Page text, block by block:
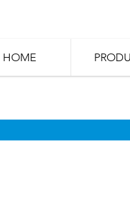
HOME